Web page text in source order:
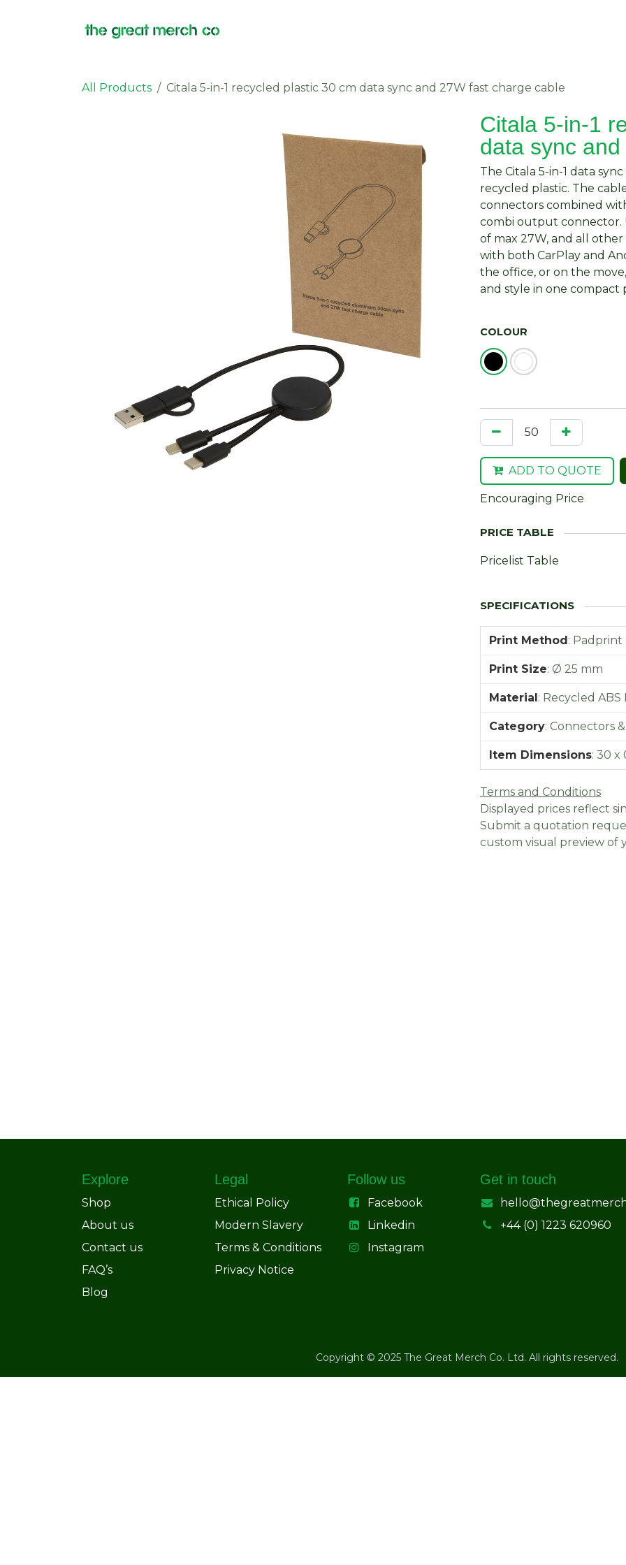
All Products Citala 5-in-1 recycled plastic 30 cm data sync and 27W fast charge cable
Citala 5-in-1
data sync
The Citala 5-in-1 data
recycled plastic. The
connectors combined
combi output connector.
of max 27W, and all
with both CarPlay and
the office, or on the
and style in one compact
COLOUR
ADD TO QUOTE
Encouraging Price
Pricelist Table
Print Method: Padprint
Print Size: Ø 25 mm
Material: Recycled ABS
Category: Connectors
Item Dimensions: 30 x
Terms and Conditions
Displayed prices reflect
Submit a quotation
custom visual preview of
Explore
Shop
About us
Contact us
FAQ’s
Blog
Legal
Ethical Policy
Modern Slavery
Terms & Conditions
Privacy Notice
Follow us
Facebook
Linkedin
Instagram
Get in touch
+44 (0) 1223 620960
Copyright © 2025 The Great Merch Co. Ltd. All rights reserved.